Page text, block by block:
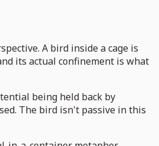
A bird inside a cage is
its actual confinement is what
being held back by
The bird isn't passive in this